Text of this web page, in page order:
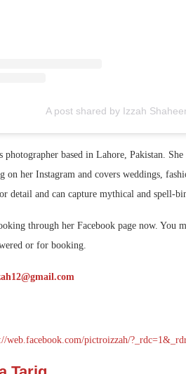
A post shared by Izzah
photographer based in Lahore, Pakistan.
on her Instagram and covers weddings,
detail and can capture mythical and spell-
through her Facebook page now. You
or for booking.
web.facebook.com/pictroizzah/